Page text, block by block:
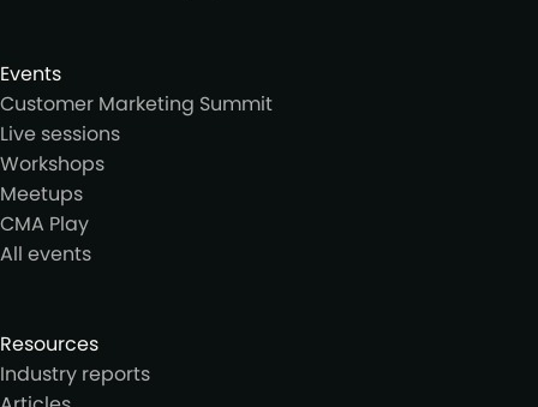
Events
Customer Marketing Summit
Live sessions
Workshops
Meetups
CMA Play
All events
Resources
Industry reports